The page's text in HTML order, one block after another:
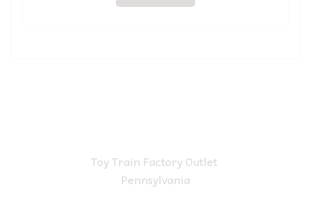
Toy Train Factory Outlet
Pennsylvania